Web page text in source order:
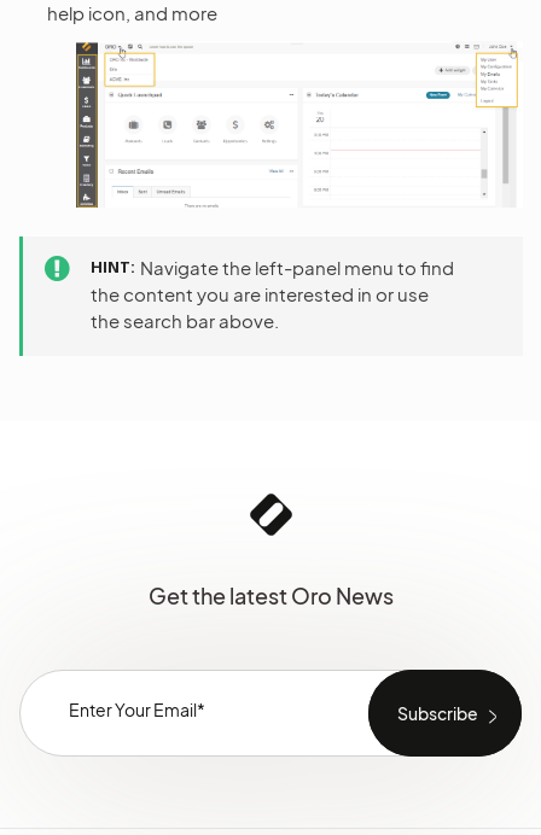
help icon, and more
HINT Navigate the left-panel menu to find
the content you are interested in or use
the search bar above.
Get the latest Oro News